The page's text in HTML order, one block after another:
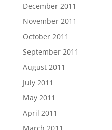
December 2011
November 2011
October 2011
September 2011
August 2011
July 2011
May 2011
April 2011
March 2011